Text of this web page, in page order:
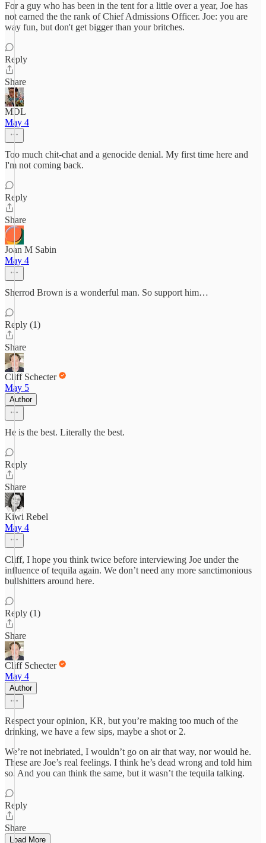
For a guy who has been in the tent for a little over a year, Joe has
not earned the the rank of Chief Admissions Officer. Joe: you are
way fun, but don't get bigger than your britches.
Reply
Share
MDL
May 4
Too much chit-chat and a genocide denial. My first time here and
I'm not coming back.
Reply
Share
Joan M Sabin
May 4
Sherrod Brown is a wonderful man. So support him…
Reply (1)
Share
Cliff Schecter
May 5
Author
He is the best. Literally the best.
Reply
Share
Kiwi Rebel
May 4
Cliff, I hope you think twice before interviewing Joe under the
influence of tequila again. We don’t need any more sanctimonious
bullshitters around here.
Reply (1)
Share
Cliff Schecter
May 4
Author
Respect your opinion, KR, but you’re making too much of the
drinking, we have a few sips, maybe a shot or 2.
We’re not inebriated, I wouldn’t go on air that way, nor would he.
These are Joe’s real feelings. I think he’s dead wrong and told him
so. And you can think the same, but it wasn’t the tequila talking.
Reply
Share
Load More